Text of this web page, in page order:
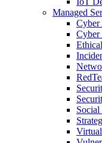
Managed
Cyber
Cyber
Social